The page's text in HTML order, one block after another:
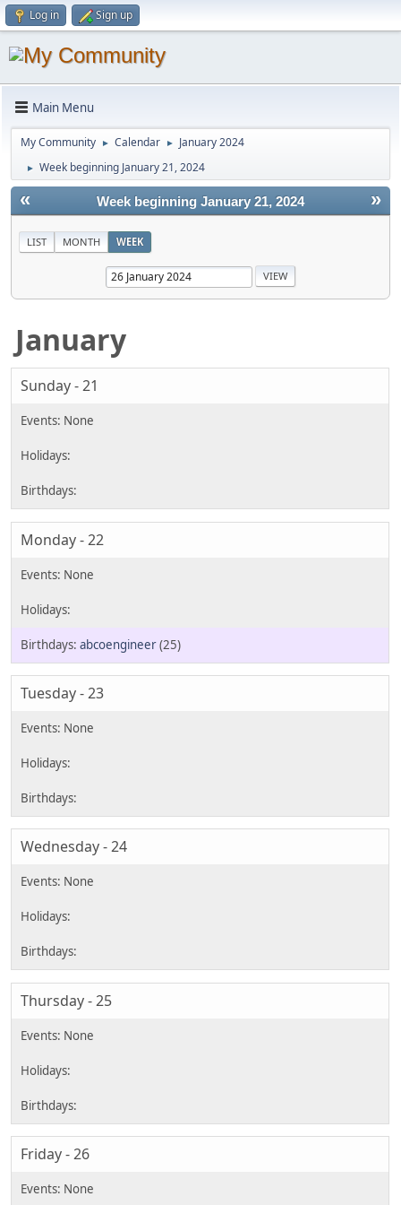
Log in Sign up
Main Menu
My Community ► Calendar ► January 2024
► Week beginning January 21, 2024
« »
Week beginning January 21, 2024
LIST MONTH WEEK
January
Sunday - 21
Monday - 22
abcoengineer(25)
Tuesday - 23
Wednesday - 24
Thursday - 25
Friday - 26